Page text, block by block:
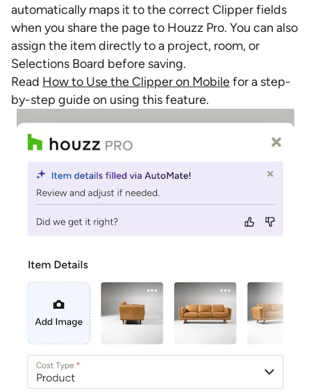
automatically maps it to the correct Clipper fields
when you share the page to Houzz Pro. You can also
assign the item directly to a project, room, or
Selections Board before saving.
Read How to Use the Clipper on Mobilefor a step-
by-step guide on using this feature.